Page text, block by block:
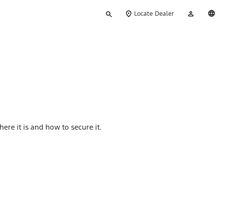
your
Locate Dealer
Account
it is and how to secure it.